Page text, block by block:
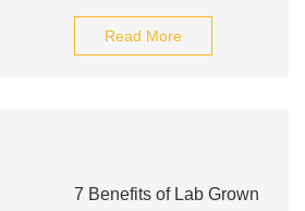
Read More
7 Benefits of Lab Grown